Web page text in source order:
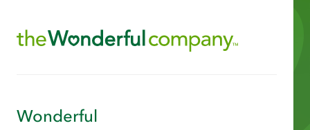
Wonderful